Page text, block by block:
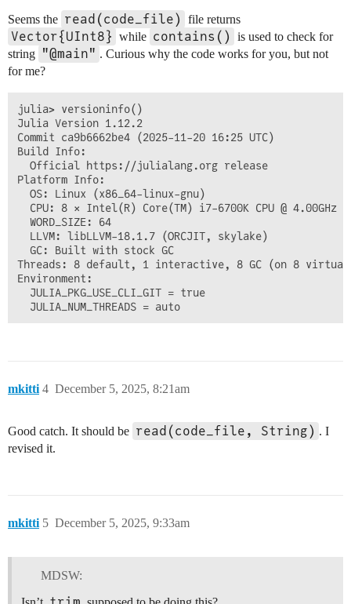
Seems the read(code_file) file returns
Vector{UInt8} while contains()
is used to check for
string "@main" . Curious why the code works for you, but not
for me?
julia> versioninfo()
Julia Version 1.12.2
Commit ca9b6662be4 (2025-11-20 16:25 UTC)
Build Info:
  Official https://julialang.org release
Platform Info:
  OS: Linux (x86_64-linux-gnu)
  CPU: 8 × Intel(R) Core(TM) i7-6700K CPU @ 4.00GHz
  WORD_SIZE: 64
  LLVM: libLLVM-18.1.7 (ORCJIT, skylake)
  GC: Built with stock GC
Threads: 8 default, 1 interactive, 8 GC (on 8
Environment:
  JULIA_PKG_USE_CLI_GIT = true
mkitti December 5, 2025, 8:21am
4
Good catch. It should be read(code_file, String) . I
revised it.
mkitti December 5, 2025, 9:33am
5
MDSW: